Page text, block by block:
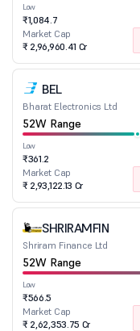
Low
₹1,084.7
Market Cap
₹ 2,96,960.41 Cr
BEL
Bharat Electronics Ltd
52W Range
Low
₹361.2
Market Cap
₹ 2,93,122.13 Cr
SHRIRAMFIN
Shriram Finance Ltd
52W Range
Low
₹566.5
Market Cap
₹ 2,62,353.75 Cr